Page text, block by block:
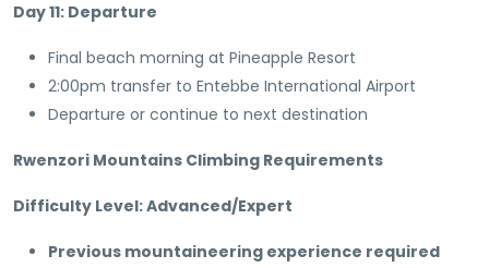
Day 11: Departure
Final beach morning at Pineapple Resort
2:00pm transfer to Entebbe International Airport
Departure or continue to next destination
Rwenzori Mountains Climbing Requirements
Difficulty Level: Advanced/Expert
Previous mountaineering experience required